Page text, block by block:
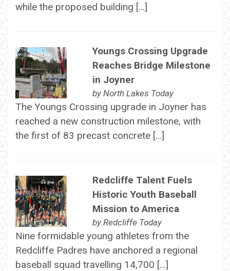
while the proposed building […]
Youngs Crossing Upgrade
Reaches Bridge Milestone
in Joyner
by North Lakes Today
The Youngs Crossing upgrade in Joyner has
reached a new construction milestone, with
the first of 83 precast concrete […]
Redcliffe Talent Fuels
Historic Youth Baseball
Mission to America
by Redcliffe Today
Nine formidable young athletes from the
Redcliffe Padres have anchored a regional
baseball squad travelling 14,700 […]